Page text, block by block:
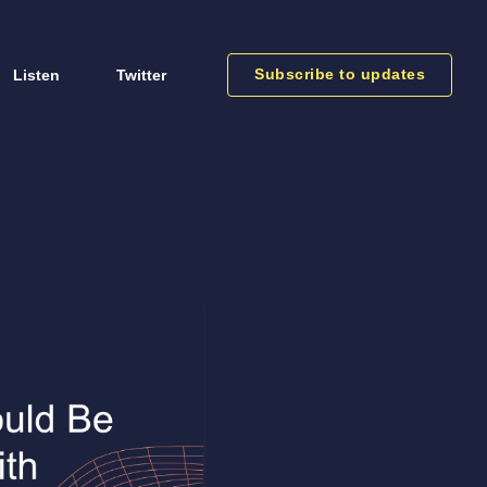
Listen Twitter Subscribe to updates